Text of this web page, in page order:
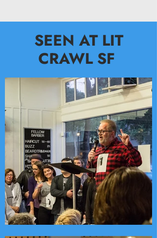
SEEN AT LIT
CRAWL SF